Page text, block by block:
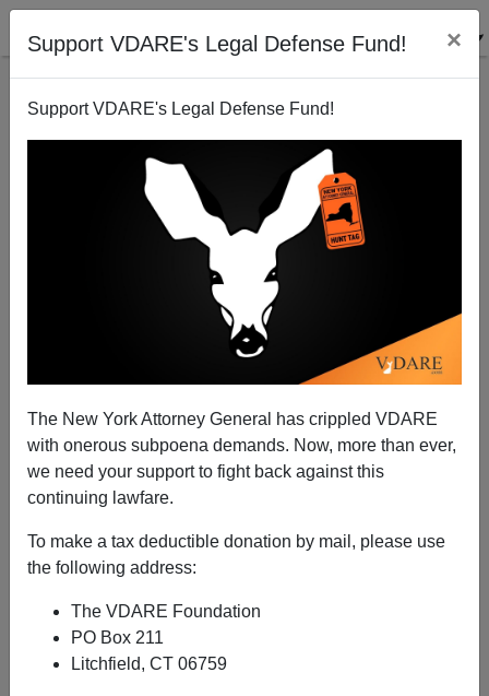
Support VDARE's Legal Defense Fund! ×
Support VDARE's Legal Defense Fund!
The New York Attorney General has crippled VDARE
with onerous subpoena demands. Now, more than ever,
we need your support to fight back against this
continuing lawfare.
To make a tax deductible donation by mail, please use
the following address:
The VDARE Foundation
PO Box 211
Litchfield, CT 06759
It's Official: Brian Kemp Will Be the Next Governor of
Nathan Doyle